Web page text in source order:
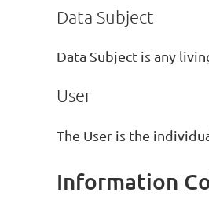
Data Subject
Data Subject is any
User
The User is the
Information